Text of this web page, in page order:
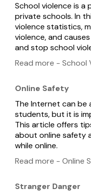
School violence is a
private schools. In
violence statistics,
violence, and
and stop school
Read more - School
Online Safety
The Internet can
students, but it is
This article offers
about online safety
while online.
Read more - Online
Stranger Danger